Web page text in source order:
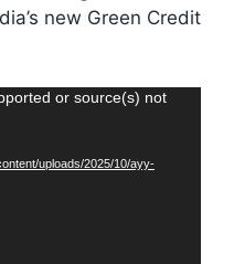
new Green Credit
or source(s) not
uploads/2025/10/ayy-